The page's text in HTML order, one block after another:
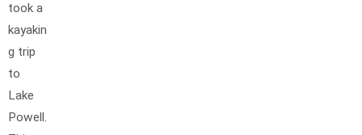
took a
kayakin
g trip
to
Lake
Powell.